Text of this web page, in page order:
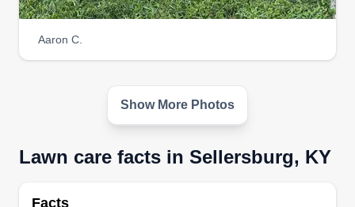
Aaron C.
Show More Photos
Lawn care facts in Sellersburg, KY
Facts